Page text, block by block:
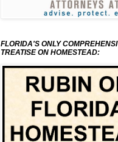
FLORIDA'S ONLY
TREATISE ON HOMESTEAD: